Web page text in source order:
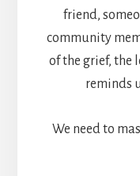
friend,
community
of the grief, the
reminds
We need to